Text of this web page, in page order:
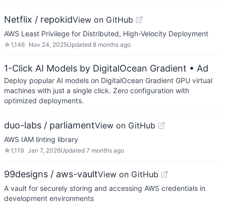
Netflix / repokidView on GitHub
AWS Least Privilege for Distributed, High-Velocity Deployment
☆1,146 Nov 24, 2025Updated 8 months ago
1-Click AI Models by DigitalOcean Gradient • Ad
Deploy popular AI models on DigitalOcean Gradient GPU virtual
machines with just a single click. Zero configuration with
optimized deployments.
duo-labs / parliamentView on GitHub
AWS IAM linting library
☆1,119 Jan 7, 2026Updated 7 months ago
99designs / aws-vaultView on GitHub
A vault for securely storing and accessing AWS credentials in
development environments